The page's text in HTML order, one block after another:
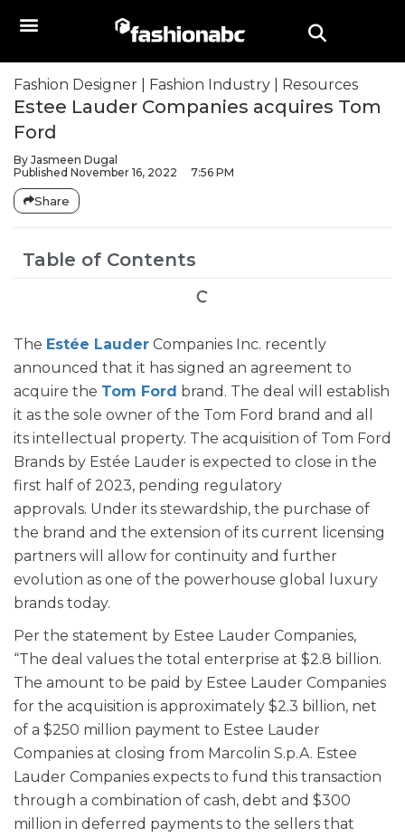
Fashion Designer Fashion Industry Resources
Estee Lauder Companies acquires Tom
Ford
By Jasmeen Dugal
Published November 16, 2022 7:56 PM
Share
Table of Contents
The Estée Lauder Companies Inc. recently
announced that it has signed an agreement to
acquire the Tom Ford brand. The deal will establish
it as the sole owner of the Tom Ford brand and all
its intellectual property. The acquisition of Tom Ford
Brands by Estée Lauder is expected to close in the
first half of 2023, pending regulatory
approvals. Under its stewardship, the purchase of
the brand and the extension of its current licensing
partners will allow for continuity and further
evolution as one of the powerhouse global luxury
brands today.
Per the statement by Estee Lauder Companies,
“The deal values the total enterprise at $2.8 billion.
The amount to be paid by Estee Lauder Companies
for the acquisition is approximately $2.3 billion, net
of a $250 million payment to Estee Lauder
Companies at closing from Marcolin S.p.A. Estee
Lauder Companies expects to fund this transaction
through a combination of cash, debt and $300
million in deferred payments to the sellers that